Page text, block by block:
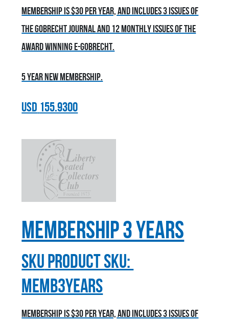
Membership is $30 per year, and includes 3 issues of
the Gobrecht Journal and 12 monthly issues of the
award winning E-Gobrecht.
5 year new membership.
USD 155.9300
Membership 3 Years
skuProduct SKU:
MEMB3YEARS
Membership is $30 per year, and includes 3 issues of